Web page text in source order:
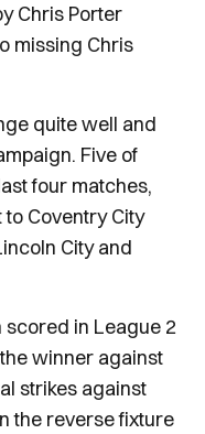
Chris Porter
missing Chris
quite well and
Five of
four matches,
Coventry City
City and
scored in League 2
winner against
strikes against
the reverse fixture